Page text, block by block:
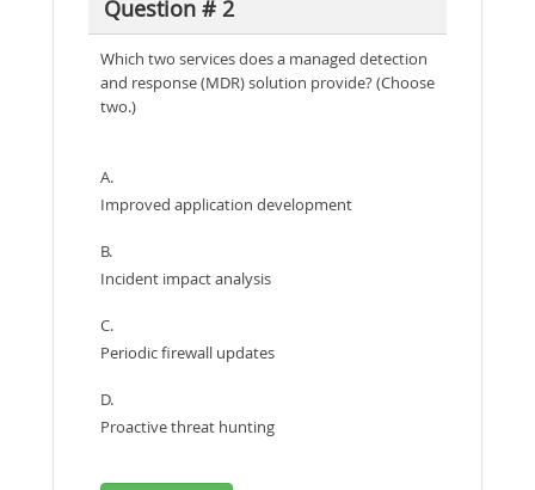
Question # 2
Which two services does a managed detection
and response (MDR) solution provide? (Choose
two.)
A.
Improved application development
B.
Incident impact analysis
C.
Periodic firewall updates
D.
Proactive threat hunting